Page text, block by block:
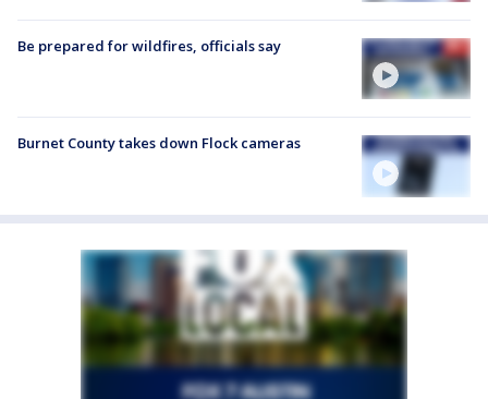
Be prepared for wildfires, officials say
Burnet County takes down Flock cameras